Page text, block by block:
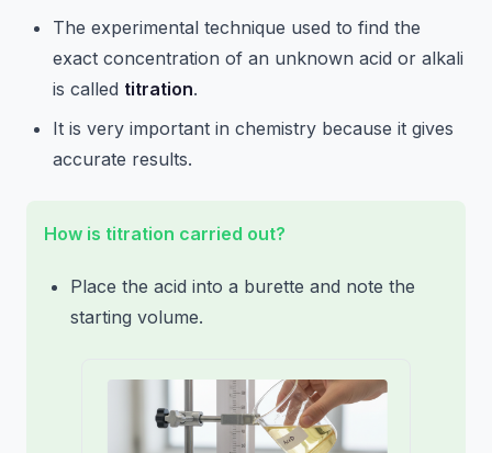
The experimental technique used to find the
exact concentration of an unknown acid or alkali
is called titration.
It is very important in chemistry because it gives
accurate results.
How is titration carried out?
Place the acid into a burette and note the
starting volume.